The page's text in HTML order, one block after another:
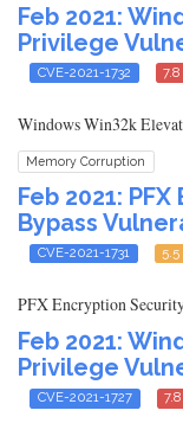
Feb 2021:
Privilege
CVE-2021-1732
Windows Win32k
Memory Corruption
Feb 2021:
Bypass
CVE-2021-1731
PFX Encryption
Feb 2021:
Privilege
CVE-2021-1727